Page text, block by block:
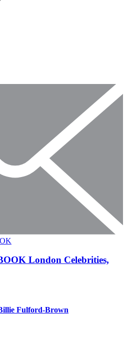
London Celebrities,
Fulford-Brown